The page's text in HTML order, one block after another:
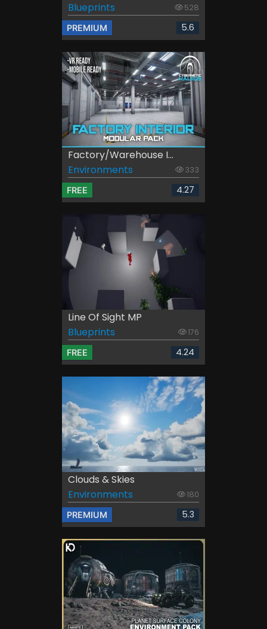
Blueprints
528
PREMIUM 5.6
Factory/Warehouse I...
Environments
333
FREE 4.27
Line Of Sight MP
Blueprints
176
FREE 4.24
Clouds & Skies
Environments
180
PREMIUM 5.3